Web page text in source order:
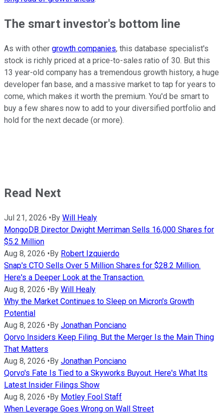
The smart investor's bottom line
As with other growth companies, this database specialist's
stock is richly priced at a price-to-sales ratio of 30. But this
13 year-old company has a tremendous growth history, a huge
developer fan base, and a massive market to tap for years to
come, which makes it worth the premium. You'd be smart to
buy a few shares now to add to your diversified portfolio and
hold for the next decade (or more).
Read Next
Jul 21, 2026 •By Will Healy
MongoDB Director Dwight Merriman Sells 16,000 Shares for
$5.2 Million
Aug 8, 2026 •By Robert Izquierdo
Snap's CTO Sells Over 5 Million Shares for $28.2 Million.
Here's a Deeper Look at the Transaction.
Aug 8, 2026 •By Will Healy
Why the Market Continues to Sleep on Micron's Growth
Potential
Aug 8, 2026 •By Jonathan Ponciano
Qorvo Insiders Keep Filing. But the Merger Is the Main Thing
That Matters
Aug 8, 2026 •By Jonathan Ponciano
Qorvo's Fate Is Tied to a Skyworks Buyout. Here's What Its
Latest Insider Filings Show
Aug 8, 2026 •By Motley Fool Staff
When Leverage Goes Wrong on Wall Street